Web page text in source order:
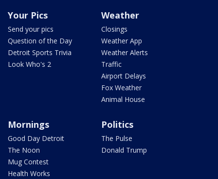
Your Pics
Send your pics
Question of the Day
Detroit Sports Trivia
Look Who's 2
Weather
Closings
Weather App
Weather Alerts
Traffic
Airport Delays
Fox Weather
Animal House
Mornings
Good Day Detroit
The Noon
Mug Contest
Health Works
Politics
The Pulse
Donald Trump